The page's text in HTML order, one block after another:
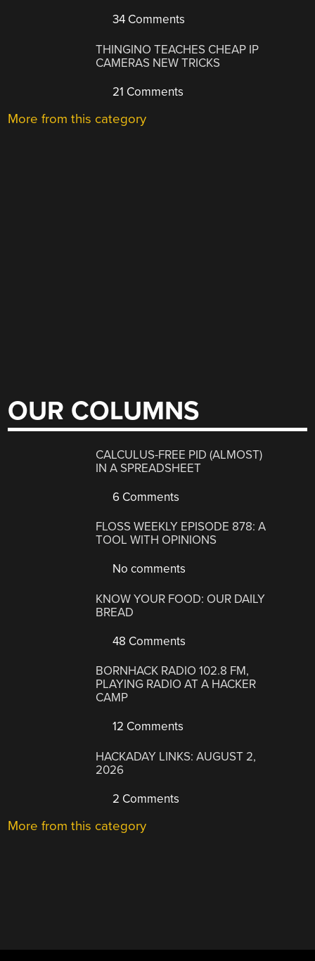
34 Comments
THINGINO TEACHES CHEAP IP
CAMERAS NEW TRICKS
21 Comments
More from this category
OUR COLUMNS
CALCULUS-FREE PID (ALMOST)
IN A SPREADSHEET
6 Comments
FLOSS WEEKLY EPISODE 878: A
TOOL WITH OPINIONS
No comments
KNOW YOUR FOOD: OUR DAILY
BREAD
48 Comments
BORNHACK RADIO 102.8 FM,
PLAYING RADIO AT A HACKER
CAMP
12 Comments
HACKADAY LINKS: AUGUST 2,
2026
2 Comments
More from this category